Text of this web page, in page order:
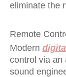
eliminate the
Remote
Modern
control via an
sound